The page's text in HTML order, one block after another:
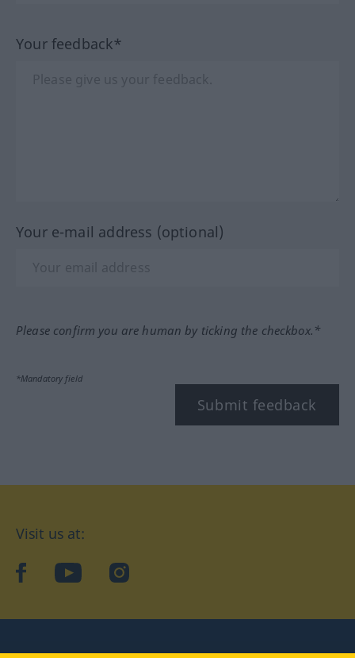
Your feedback*
Your e-mail address (optional)
Please confirm you are human by ticking the checkbox.*
*Mandatory field
Submit feedback
Visit us at:
facebookYouTubeInstagram